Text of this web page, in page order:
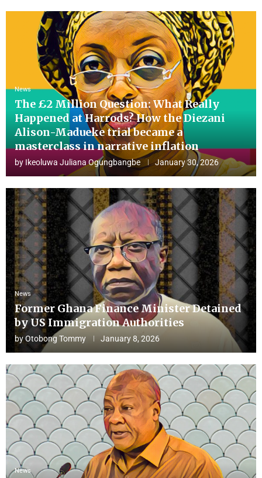
News
The £2 Million Question: What Really
Happened at Harrods? How the Diezani
Alison-Madueke trial became a
masterclass in narrative inflation
by Ikeoluwa Juliana Ogungbangbe January 30, 2026
News
Former Ghana Finance Minister Detained
by US Immigration Authorities
byOtobong Tommy January 8, 2026
News